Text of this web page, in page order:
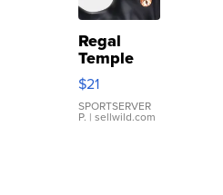
Regal
Temple
Droplet
Earrings
$21
SPORTSERVER
P. | sellwild.com